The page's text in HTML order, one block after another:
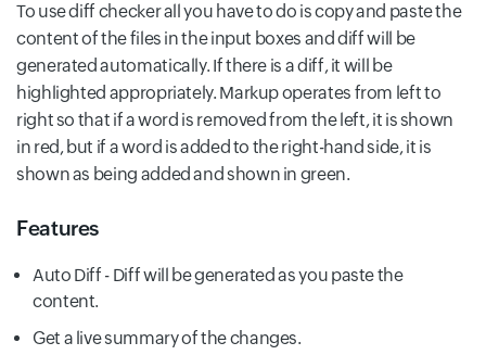
To use diff checker all you have to do is copy and paste the
content of the files in the input boxes and diff will be
generated automatically. If there is a diff, it will be
highlighted appropriately. Markup operates from left to
right so that if a word is removed from the left, it is shown
in red, but if a word is added to the right-hand side, it is
shown as being added and shown in green.
Features
Auto Diff - Diff will be generated as you paste the
content.
Get a live summary of the changes.